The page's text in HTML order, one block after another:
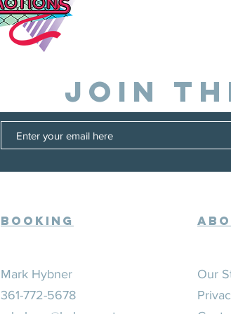
JOIN
Booking
Mark Hybner
361-772-5678
Our